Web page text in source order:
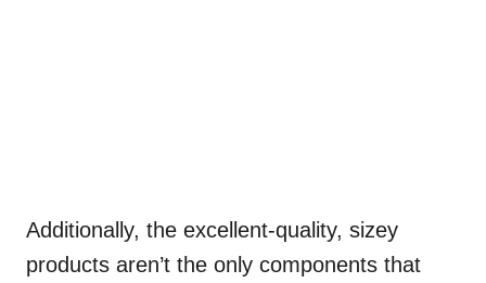
Additionally, the excellent-quality, sizey
products aren’t the only components that